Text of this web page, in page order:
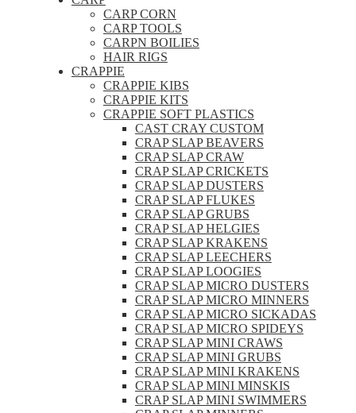
CARP CORN
CARP TOOLS
CARPN BOILIES
HAIR RIGS
CRAPPIE
CRAPPIE KIBS
CRAPPIE KITS
CRAPPIE SOFT PLASTICS
CAST CRAY CUSTOM
CRAP SLAP BEAVERS
CRAP SLAP CRAW
CRAP SLAP CRICKETS
CRAP SLAP DUSTERS
CRAP SLAP FLUKES
CRAP SLAP GRUBS
CRAP SLAP HELGIES
CRAP SLAP KRAKENS
CRAP SLAP LEECHERS
CRAP SLAP LOOGIES
CRAP SLAP MICRO DUSTERS
CRAP SLAP MICRO MINNERS
CRAP SLAP MICRO SICKADAS
CRAP SLAP MICRO SPIDEYS
CRAP SLAP MINI CRAWS
CRAP SLAP MINI GRUBS
CRAP SLAP MINI KRAKENS
CRAP SLAP MINI MINSKIS
CRAP SLAP MINI SWIMMERS